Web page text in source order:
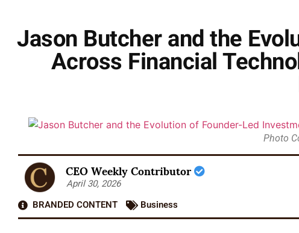
Jason Butcher and the
Across Financial
Photo
CEO Weekly Contributor
April 30, 2026
BRANDED CONTENT
Business